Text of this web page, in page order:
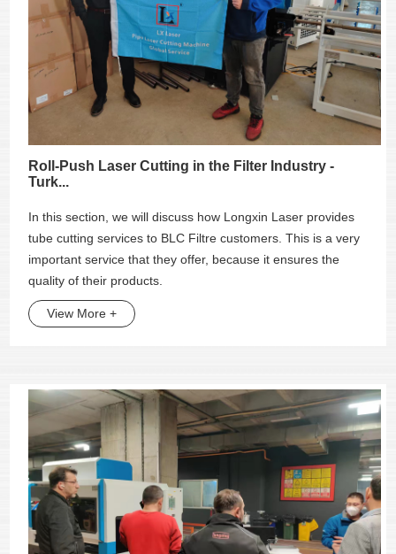
Roll-Push Laser Cutting in the Filter Industry -
Turk...
In this section, we will discuss how Longxin Laser provides
tube cutting services to BLC Filtre customers. This is a very
important service that they offer, because it ensures the
quality of their products.
View More +